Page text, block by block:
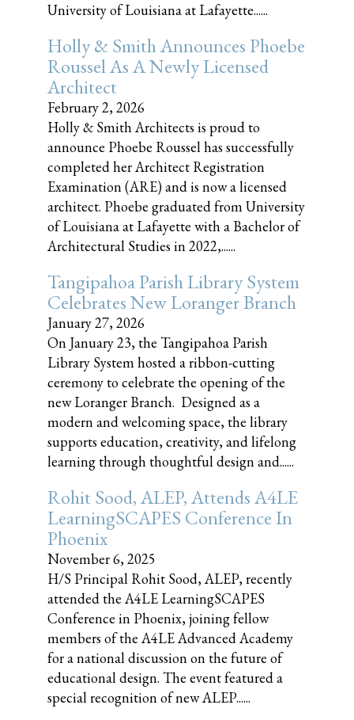
University of Louisiana at Lafayette......
Holly & Smith Announces Phoebe
Roussel As A Newly Licensed
Architect
February 2, 2026
Holly & Smith Architects is proud to
announce Phoebe Roussel has successfully
completed her Architect Registration
Examination (ARE) and is now a licensed
architect. Phoebe graduated from University
of Louisiana at Lafayette with a Bachelor of
Architectural Studies in 2022,......
Tangipahoa Parish Library System
Celebrates New Loranger Branch
January 27, 2026
On January 23, the Tangipahoa Parish
Library System hosted a ribbon-cutting
ceremony to celebrate the opening of the
new Loranger Branch. Designed as a
modern and welcoming space, the library
supports education, creativity, and lifelong
learning through thoughtful design and......
Rohit Sood, ALEP, Attends A4LE
LearningSCAPES Conference In
Phoenix
November 6, 2025
H/S Principal Rohit Sood, ALEP, recently
attended the A4LE LearningSCAPES
Conference in Phoenix, joining fellow
members of the A4LE Advanced Academy
for a national discussion on the future of
educational design. The event featured a
special recognition of new ALEP......